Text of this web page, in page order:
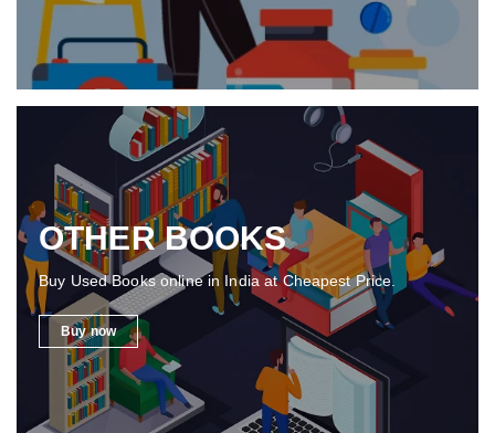
OTHER BOOKS
Buy Used Books online in India at Cheapest Price.
Buy now